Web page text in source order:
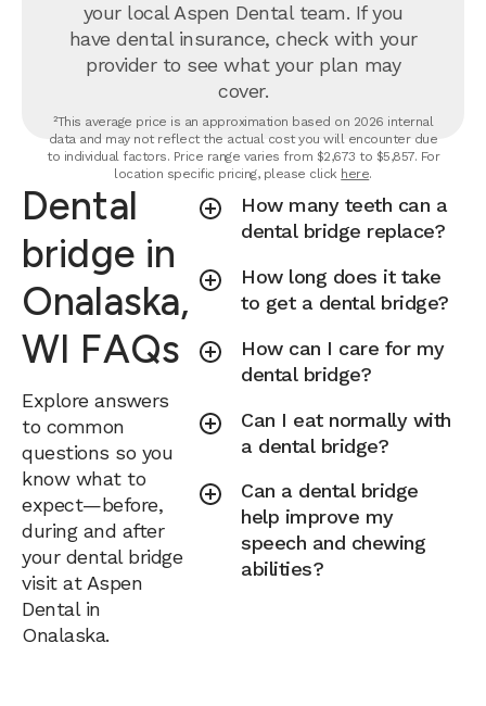
your local Aspen Dental team. If you
have dental insurance, check with your
provider to see what your plan may
cover.
²This average price is an approximation based on 2026 internal
data and may not reflect the actual cost you will encounter due
to individual factors. Price range varies from $2,673 to $5,857. For
location specific pricing, please click here.
Dental
bridge in
Onalaska,
WI FAQs
Explore answers
to common
questions so you
know what to
expect—before,
during and after
your dental bridge
visit at Aspen
Dental in
Onalaska.
How many teeth can a
dental bridge replace?
How long does it take
to get a dental bridge?
How can I care for my
dental bridge?
Can I eat normally with
a dental bridge?
Can a dental bridge
help improve my
speech and chewing
abilities?